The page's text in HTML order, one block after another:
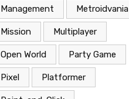
Management Metroidvania
Mission Multiplayer
Open World Party Game
Pixel Platformer